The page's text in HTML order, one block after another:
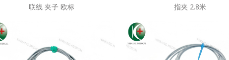
联线 夹子 欧标
指夹 2.8米